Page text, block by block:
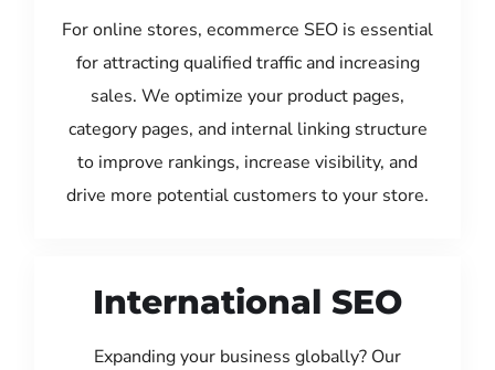
For online stores, ecommerce SEO is essential
for attracting qualified traffic and increasing
sales. We optimize your product pages,
category pages, and internal linking structure
to improve rankings, increase visibility, and
drive more potential customers to your store.
International SEO
Expanding your business globally? Our